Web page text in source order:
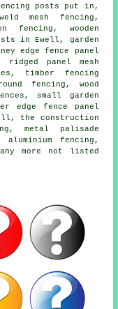
posts put in,
mesh fencing,
fencing, wooden
in Ewell, garden
edge fence panel
panel mesh
timber fencing
fencing, wood
small garden
edge fence panel
the construction
metal palisade
fencing,
more not listed